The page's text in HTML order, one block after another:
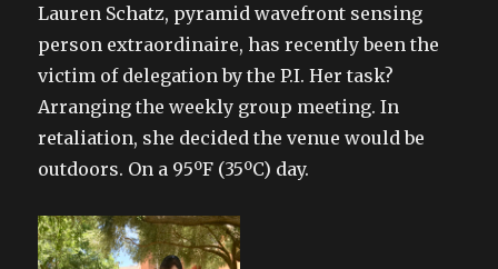
Lauren Schatz, pyramid wavefront sensing
person extraordinaire, has recently been the
victim of delegation by the P.I. Her task?
Arranging the weekly group meeting. In
retaliation, she decided the venue would be
outdoors. On a 95ºF (35ºC) day.